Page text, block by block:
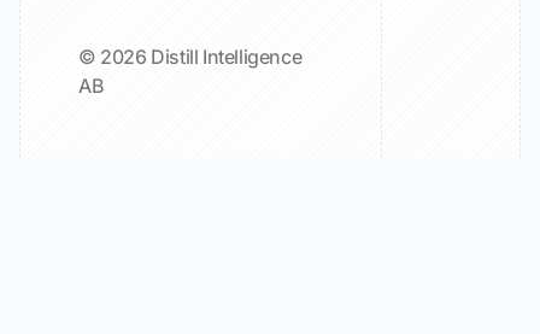
© 2026 Distill Intelligence
AB